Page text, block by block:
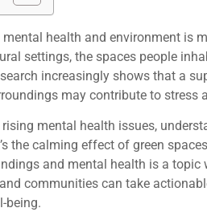
health and environment is
settings, the spaces people
increasingly shows that a
may contribute to stress
mental health issues,
the calming effect of green
and mental health is a
communities can take
being.